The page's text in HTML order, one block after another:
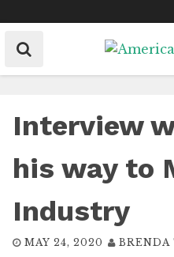
to
content
Interview
his way to
Industry
MAY 24, 2020